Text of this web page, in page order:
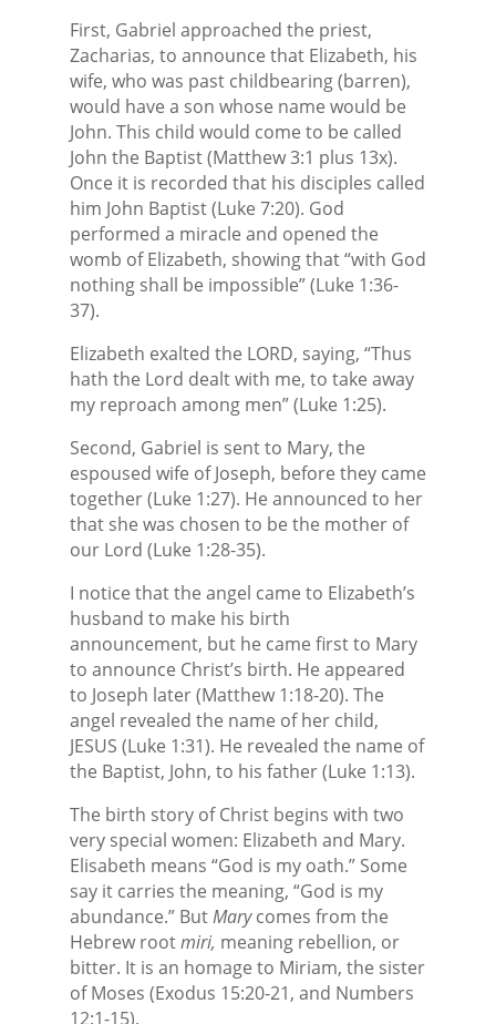
First, Gabriel approached the priest,
Zacharias, to announce that Elizabeth, his
wife, who was past childbearing (barren),
would have a son whose name would be
John. This child would come to be called
John the Baptist (Matthew 3:1 plus 13x).
Once it is recorded that his disciples called
him John Baptist (Luke 7:20). God
performed a miracle and opened the
womb of Elizabeth, showing that “with God
nothing shall be impossible” (Luke 1:36-
37).
Elizabeth exalted the LORD, saying, “Thus
hath the Lord dealt with me, to take away
my reproach among men” (Luke 1:25).
Second, Gabriel is sent to Mary, the
espoused wife of Joseph, before they came
together (Luke 1:27). He announced to her
that she was chosen to be the mother of
our Lord (Luke 1:28-35).
I notice that the angel came to Elizabeth’s
husband to make his birth
announcement, but he came first to Mary
to announce Christ’s birth. He appeared
to Joseph later (Matthew 1:18-20). The
angel revealed the name of her child,
JESUS (Luke 1:31). He revealed the name of
the Baptist, John, to his father (Luke 1:13).
The birth story of Christ begins with two
very special women: Elizabeth and Mary.
Elisabeth means “God is my oath.” Some
say it carries the meaning, “God is my
abundance.” ButMarycomes from the
Hebrew rootmiri, meaning rebellion, or
bitter. It is an homage to Miriam, the sister
of Moses (Exodus 15:20-21, and Numbers
12:1-15).